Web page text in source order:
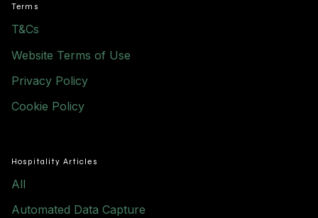
Terms
T&Cs
Website Terms of Use
Privacy Policy
Cookie Policy
Hospitality Articles
All
Automated Data Capture